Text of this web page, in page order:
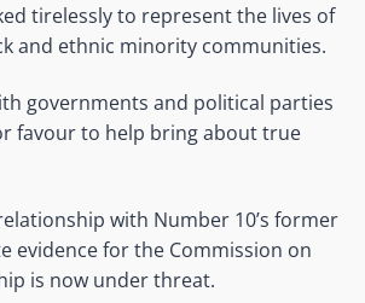
tirelessly to represent the lives of
and ethnic minority communities.
governments and political parties
favour to help bring about true
with Number 10’s former
evidence for the Commission on
is now under threat.